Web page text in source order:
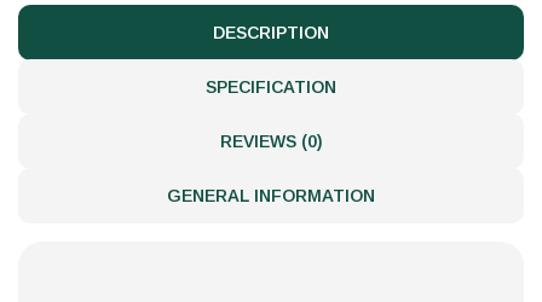
DESCRIPTION
SPECIFICATION
REVIEWS (0)
GENERAL INFORMATION